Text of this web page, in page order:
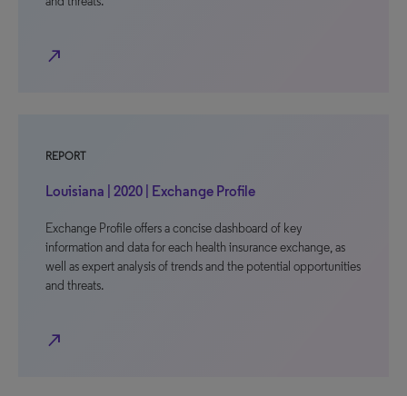
north_east
REPORT
Louisiana | 2020 | Exchange Profile
Exchange Profile offers a concise dashboard of key
information and data for each health insurance exchange, as
well as expert analysis of trends and the potential opportunities
and threats.
north_east